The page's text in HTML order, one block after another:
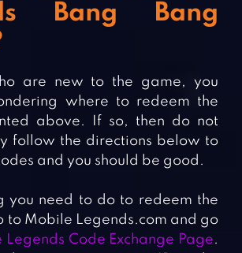
Bang Bang
are new to the game, you
where to redeem the
above. If so, then do not
follow the directions below to
and you should be good.
you need to do to redeem the
to Mobile Legends.com and go
Legends Code Exchange Page.